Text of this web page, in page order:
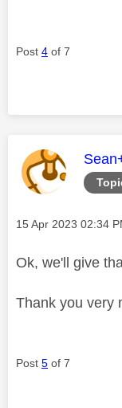
Post 4 of 7
This
Message posted on
‎15 Apr 2023 02:34
Ok, we'll give
Thank you very
Post 5 of 7